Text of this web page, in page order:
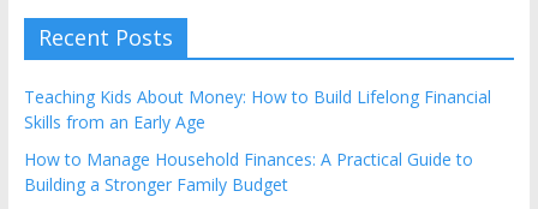
Recent Posts
Teaching Kids About Money: How to Build Lifelong Financial
Skills from an Early Age
How to Manage Household Finances: A Practical Guide to
Building a Stronger Family Budget